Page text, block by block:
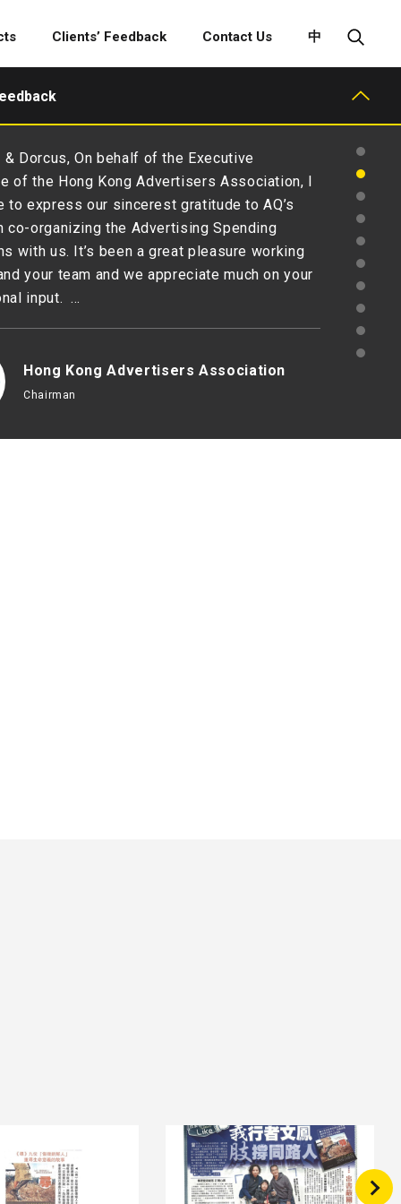
Clients’ Feedback Contact Us 中
& Dorcus, On behalf of the Executive
of the Hong Kong Advertisers Association, I
to express our sincerest gratitude to AQ’s
co-organizing the Advertising Spending
with us. It’s been a great pleasure working
your team and we appreciate much on your
input. …
Hong Kong Advertisers Association
Chairman